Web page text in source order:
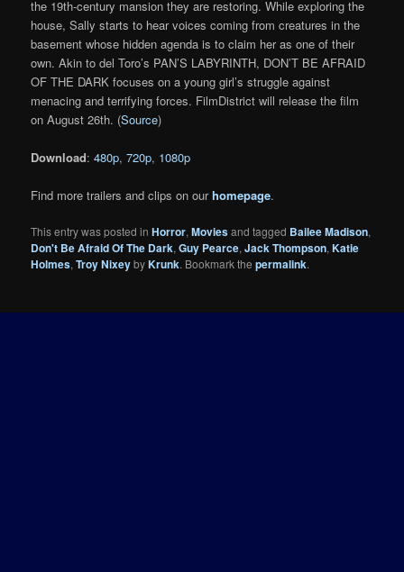
the 19th-century mansion they are restoring. While exploring the
house, Sally starts to hear voices coming from creatures in the
basement whose hidden agenda is to claim her as one of their
own. Akin to del Toro’s PAN’S LABYRINTH, DON’T BE AFRAID
OF THE DARK focuses on a young girl’s struggle against
menacing and terrifying forces. FilmDistrict will release the film
on August 26th. (Source)
Download:480p,720p, 1080p
Find more trailers and clips on ourhomepage.
This entry was posted inHorror,Moviesand tagged Bailee Madison,
Don't Be Afraid Of The Dark,Guy Pearce,Jack Thompson,Katie
Holmes,Troy NixeybyKrunk. Bookmark thepermalink.